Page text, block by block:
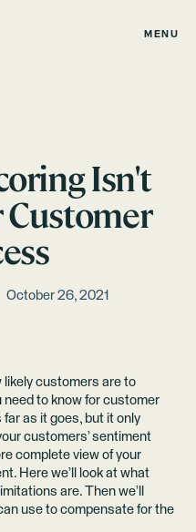
MENU
Isn't
Customer
October 26, 2021
likely customers are to
need to know for customer
as it goes, but it only
customers’ sentiment
complete view of your
Here we’ll look at what
are. Then we’ll
use to compensate for the